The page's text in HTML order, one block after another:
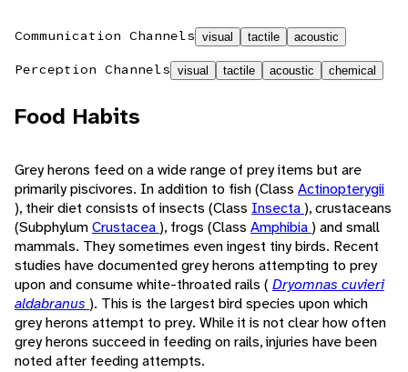
Communication Channels visual tactile acoustic
Perception Channels visual tactile acoustic chemical
Food Habits
Grey herons feed on a wide range of prey items but are
primarily piscivores. In addition to fish (Class Actinopterygii
), their diet consists of insects (Class Insecta), crustaceans
(SubphylumCrustacea), frogs (Class Amphibia) and small
mammals. They sometimes even ingest tiny birds. Recent
studies have documented grey herons attempting to prey
upon and consume white-throated rails ( Dryomnas cuvieri
aldabranus ). This is the largest bird species upon which
grey herons attempt to prey. While it is not clear how often
grey herons succeed in feeding on rails, injuries have been
noted after feeding attempts.